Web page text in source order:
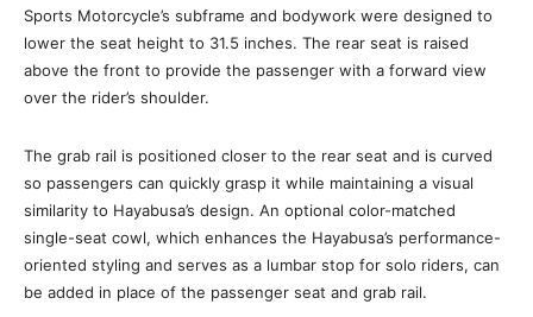
Sports Motorcycle’s subframe and bodywork were designed to
lower the seat height to 31.5 inches. The rear seat is raised
above the front to provide the passenger with a forward view
over the rider’s shoulder.
The grab rail is positioned closer to the rear seat and is curved
so passengers can quickly grasp it while maintaining a visual
similarity to Hayabusa’s design. An optional color-matched
single-seat cowl, which enhances the Hayabusa’s performance-
oriented styling and serves as a lumbar stop for solo riders, can
be added in place of the passenger seat and grab rail.